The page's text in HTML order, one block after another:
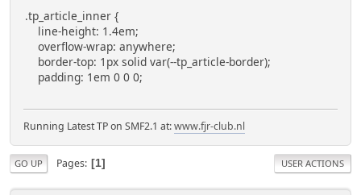
.tp_article_inner {
line-height: 1.4em;
overflow-wrap: anywhere;
border-top: 1px solid var(--tp_article-border);
padding: 1em 0 0 0;
Running Latest TP on SMF2.1 at:www.fjr-club.nl
GO UP Pages 1 USER ACTIONS